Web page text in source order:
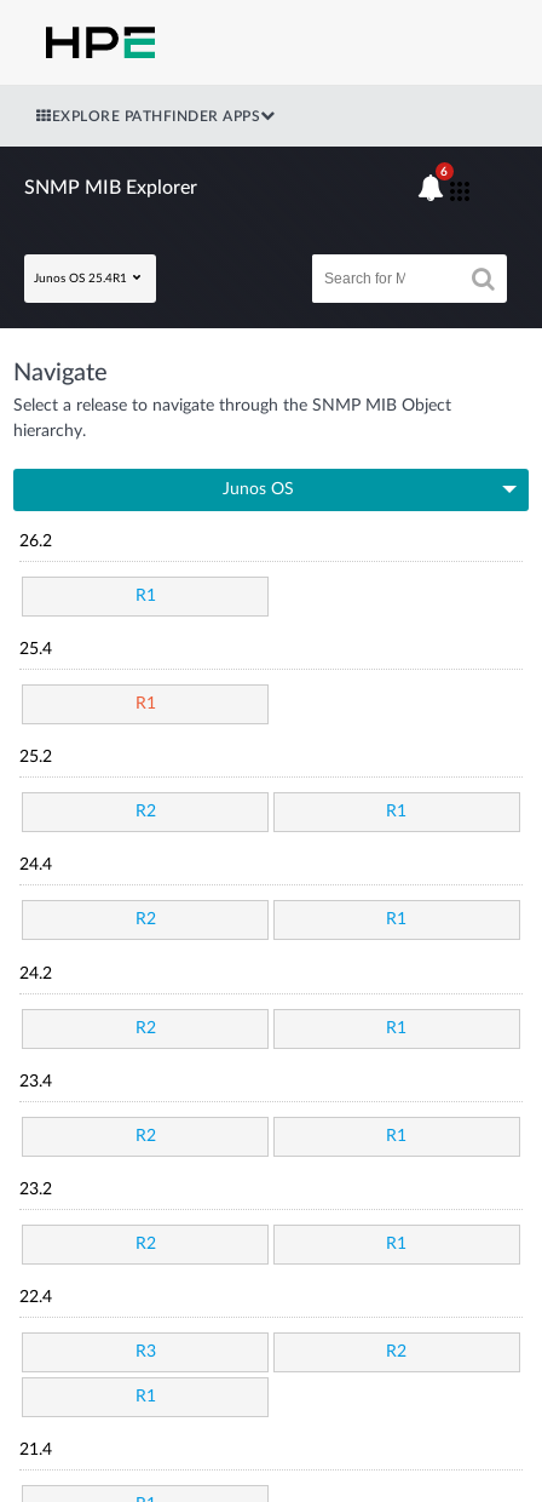
EXPLORE PATHFINDER APPS
SNMP MIB Explorer
Junos OS 25.4R1
6
Navigate
Select a release to navigate through the SNMP MIB Object
hierarchy.
Junos OS
26.2
R1
25.4
R1
25.2
R2 R1
24.4
R2 R1
24.2
R2 R1
23.4
R2 R1
23.2
R2 R1
22.4
R3 R2
R1
21.4